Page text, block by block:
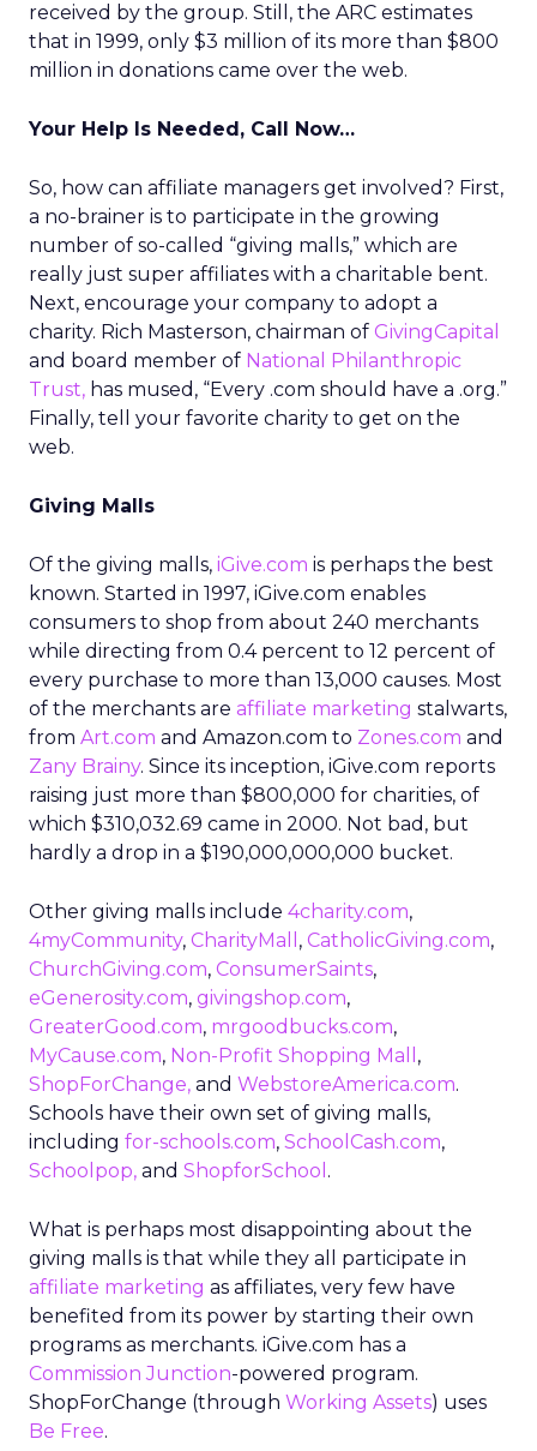
received by the group. Still, the ARC estimates
that in 1999, only $3 million of its more than $800
million in donations came over the web.
Your Help Is Needed, Call Now…
So, how can affiliate managers get involved? First,
a no-brainer is to participate in the growing
number of so-called “giving malls,” which are
really just super affiliates with a charitable bent.
Next, encourage your company to adopt a
charity. Rich Masterson, chairman of GivingCapital
and board member of National Philanthropic
Trust, has mused, “Every .com should have a .org.”
Finally, tell your favorite charity to get on the
web.
Giving Malls
Of the giving malls, iGive.com is perhaps the best
known. Started in 1997, iGive.com enables
consumers to shop from about 240 merchants
while directing from 0.4 percent to 12 percent of
every purchase to more than 13,000 causes. Most
of the merchants are affiliate marketing stalwarts,
from Art.com and Amazon.com to Zones.com and
Zany Brainy. Since its inception, iGive.com reports
raising just more than $800,000 for charities, of
which $310,032.69 came in 2000. Not bad, but
hardly a drop in a $190,000,000,000 bucket.
Other giving malls include 4charity.com,
4myCommunity, CharityMall , CatholicGiving.com,
ChurchGiving.com, ConsumerSaints,
eGenerosity.com, givingshop.com,
GreaterGood.com, mrgoodbucks.com,
MyCause.com, Non-Profit Shopping Mall ,
ShopForChange, and WebstoreAmerica.com.
Schools have their own set of giving malls,
including for-schools.com, SchoolCash.com,
Schoolpop, and ShopforSchool .
What is perhaps most disappointing about the
giving malls is that while they all participate in
affiliate marketing as affiliates, very few have
benefited from its power by starting their own
programs as merchants. iGive.com has a
Commission Junction-powered program.
ShopForChange (through Working Assets) uses
Be Free.